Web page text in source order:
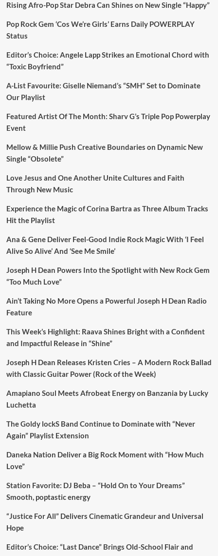
Rising Afro-Pop Star Debra Can Shines on New Single “Happy”
Pop Rock Gem ‘Cos We’re Girls’ Earns Daily POWERPLAY
Status
Editor’s Choice: Angele Lapp Strikes an Emotional Chord with
“Toxic Boyfriend”
A-List Favourite: Giselle Niemand’s “SMH” Set to Dominate
Our Playlist
Featured Artist Of The Month: Sharv G’s Triple Pop Powerplay
Event
Mellow & Millie Push Creative Boundaries on Dynamic New
Single “Obsolete”
Love Jesus and One Another Unite Cultures and Faith
Through New Music
Experience the Magic of Corina Bartra as Three Album Tracks
Hit the Playlist
Ana & Gene Deliver Feel-Good Indie Rock Magic With ‘I Feel
Alive So Alive’ And ‘See Me Smile’
Joseph H Dean Powers Into the Spotlight with New Rock Gem
“Too Much Love”
Ain’t Taking No More Opens a Powerful Joseph H Dean Radio
Feature
This Week’s Highlight: Raava Shines Bright with a Confident
and Impactful Release in “Shine”
Joseph H Dean Releases Kristen Cries – A Modern Rock Ballad
with Classic Guitar Power (Rock of the Week)
Amapiano Soul Meets Afrobeat Energy on Banzania by Lucky
Luchetta
The Goldy lockS Band Continue to Dominate with “Never
Again” Playlist Extension
Daneka Nation Deliver a Big Rock Moment with “How Much
Love”
Station Favorite: DJ Beba – “Hold On to Your Dreams”
Smooth, poptastic energy
“Justice For All” Delivers Cinematic Grandeur and Universal
Hope
Editor’s Choice: “Last Dance” Brings Old-School Flair and